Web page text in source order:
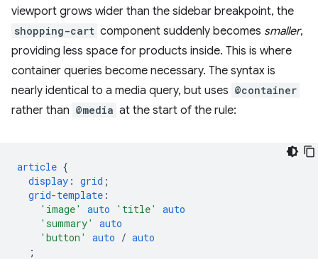
viewport grows wider than the sidebar breakpoint, the
shopping-cart component suddenly becomes smaller,
providing less space for products inside. This is where
container queries become necessary. The syntax is
nearly identical to a media query, but uses @container
rather than @media at the start of the rule:
article {
display : grid ;
grid-template :
'image'
auto 'title'
auto
'summary'
auto
'button'
auto / auto
;